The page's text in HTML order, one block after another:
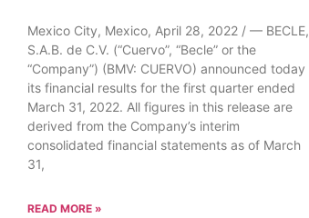
Mexico City, Mexico, April 28, 2022 / — BECLE,
S.A.B. de C.V. (“Cuervo”, “Becle” or the
“Company”) (BMV: CUERVO) announced today
its financial results for the first quarter ended
March 31, 2022. All figures in this release are
derived from the Company’s interim
consolidated financial statements as of March
31,
READ MORE »